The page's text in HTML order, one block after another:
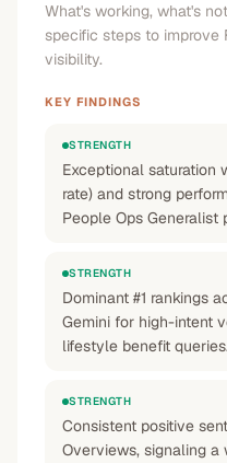
What's working, what's
specific steps to improve
visibility.
KEY FINDINGS
STRENGTH
Exceptional saturation
rate) and strong
People Ops Generalist
STRENGTH
Dominant #1 rankings
Gemini for high-intent
lifestyle benefit
STRENGTH
Consistent positive
Overviews, signaling